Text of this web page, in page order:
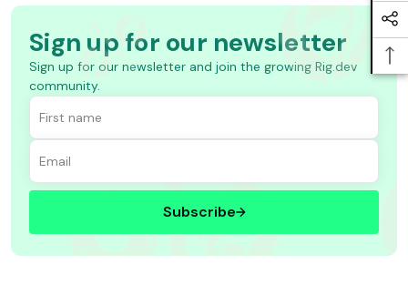
Sign up for our newsletter
Sign up for our newsletter and join the growing Rig.dev
community.
Subscribe